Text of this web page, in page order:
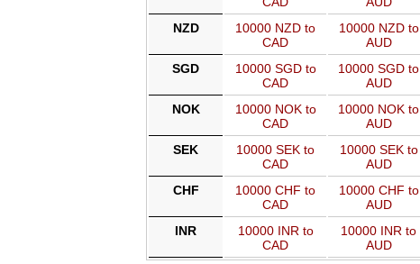
NZD
10000 NZD to
CAD
10000 NZD to
AUD
SGD
10000 SGD to
CAD
10000 SGD to
AUD
NOK
10000 NOK to
CAD
10000 NOK to
AUD
SEK
10000 SEK to
CAD
10000 SEK to
AUD
CHF
10000 CHF to
CAD
10000 CHF to
AUD
INR
10000 INR to
CAD
10000 INR to
AUD